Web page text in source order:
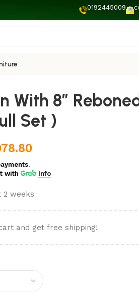
0192445009
With 8” Reboned
Set )
with Info
2 weeks
and get free shipping!